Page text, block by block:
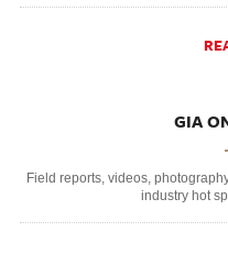
GIA
Field reports, videos,
industry hot